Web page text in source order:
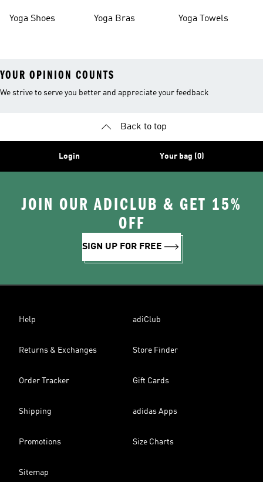
Yoga Shoes
Yoga Bras
Yoga Towels
YOUR OPINION COUNTS
We strive to serve you better and appreciate your feedback
Back to top
Login Your bag (0)
JOIN OUR ADICLUB & GET 15%
OFF
SIGN UP FOR FREE
Help adiClub
Returns & Exchanges Store Finder
Order Tracker Gift Cards
Shipping adidas Apps
Promotions Size Charts
Sitemap